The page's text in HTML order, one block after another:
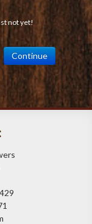
not yet!
Continue